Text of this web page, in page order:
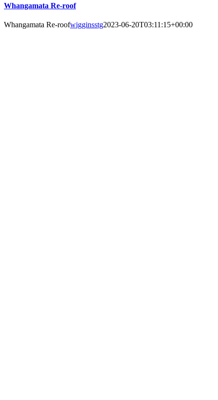
Whangamata Re-roof
Whangamata Re-roofwigginsstg2023-06-20T03:11:15+00:00